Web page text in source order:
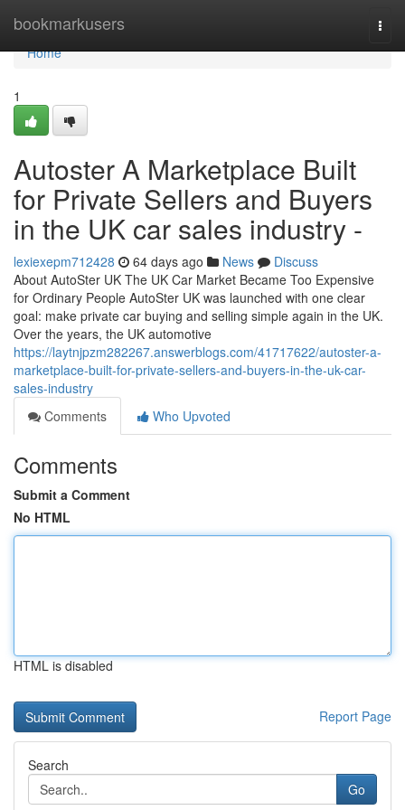
bookmarkusers
Home
Home
1
Autoster A Marketplace Built
for Private Sellers and Buyers
in the UK car sales industry -
lexiexepm712428 64 days ago News
Discuss
About AutoSter UK The UK Car Market Became Too Expensive
for Ordinary People AutoSter UK was launched with one clear
goal: make private car buying and selling simple again in the UK.
Over the years, the UK automotive
https://laytnjpzm282267.answerblogs.com/41717622/autoster-a-
marketplace-built-for-private-sellers-and-buyers-in-the-uk-car-
sales-industry
Comments
Who Upvoted
Comments
Submit a Comment
No HTML
HTML is disabled
Report Page
Search
Go